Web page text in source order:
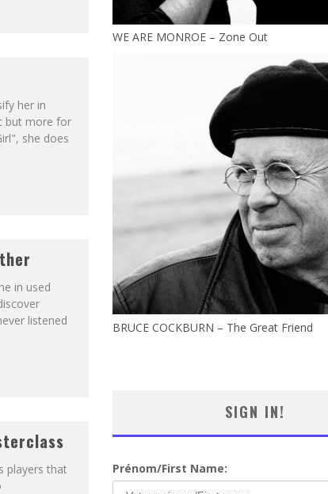
her in
but more for
she does
in used
listened
players that
WE ARE MONROE – Zone Out
BRUCE COCKBURN – The Great Friend
SIGN IN!
Prénom/First Name: